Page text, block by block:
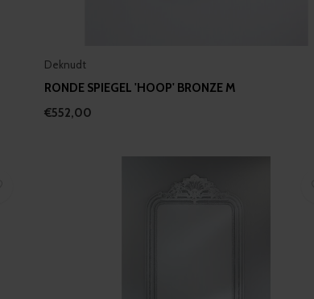
Deknudt
RONDE SPIEGEL 'HOOP' BRONZE M
€552,00